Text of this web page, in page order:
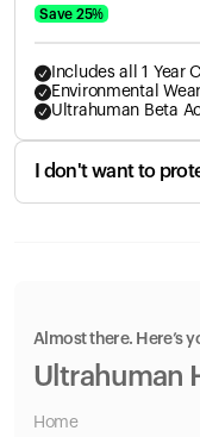
Save 25%
Includes all 1 Year
Environmental
Ultrahuman Beta
I don't want to
Almost there. Here’s
Ultrahuman
Home